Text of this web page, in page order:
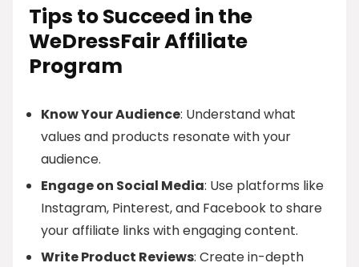
Tips to Succeed in the
WeDressFair Affiliate
Program
Know Your Audience: Understand what
values and products resonate with your
audience.
Engage on Social Media: Use platforms like
Instagram, Pinterest, and Facebook to share
your affiliate links with engaging content.
Write Product Reviews: Create in-depth